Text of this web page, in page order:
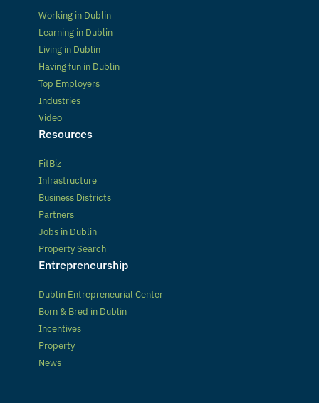
Working in Dublin
Learning in Dublin
Living in Dublin
Having fun in Dublin
Top Employers
Industries
Video
Resources
FitBiz
Infrastructure
Business Districts
Partners
Jobs in Dublin
Property Search
Entrepreneurship
Dublin Entrepreneurial Center
Born & Bred in Dublin
Incentives
Property
News